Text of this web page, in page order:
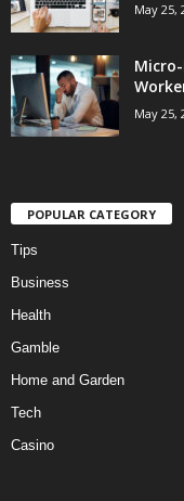
May 25,
May 25,
POPULAR CATEGORY
Tips
Business
Health
Gamble
Home and Garden
Tech
Casino